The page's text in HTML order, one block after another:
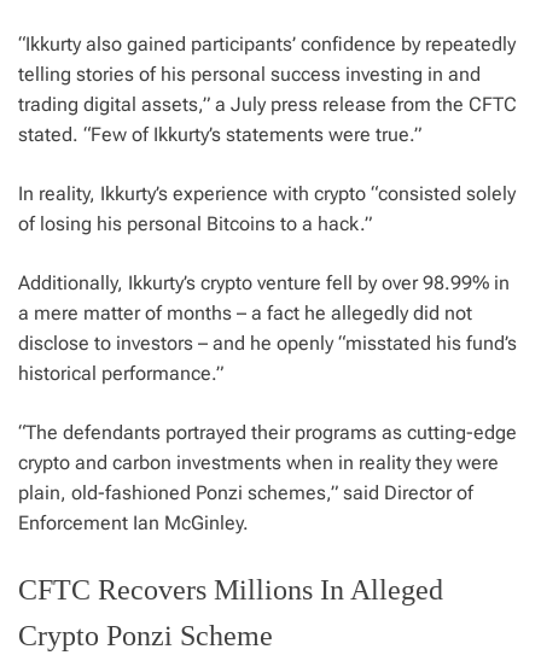
“Ikkurty also gained participants’ confidence by repeatedly
telling stories of his personal success investing in and
trading digital assets,” a July press release from the CFTC
stated. “Few of Ikkurty’s statements were true.”
In reality, Ikkurty’s experience with crypto “consisted solely
of losing his personal Bitcoins to a hack.”
Additionally, Ikkurty’s crypto venture fell by over 98.99% in
a mere matter of months – a fact he allegedly did not
disclose to investors – and he openly “misstated his fund’s
historical performance.”
“The defendants portrayed their programs as cutting-edge
crypto and carbon investments when in reality they were
plain, old-fashioned Ponzi schemes,” said Director of
Enforcement Ian McGinley.
CFTC Recovers Millions In Alleged
Crypto Ponzi Scheme